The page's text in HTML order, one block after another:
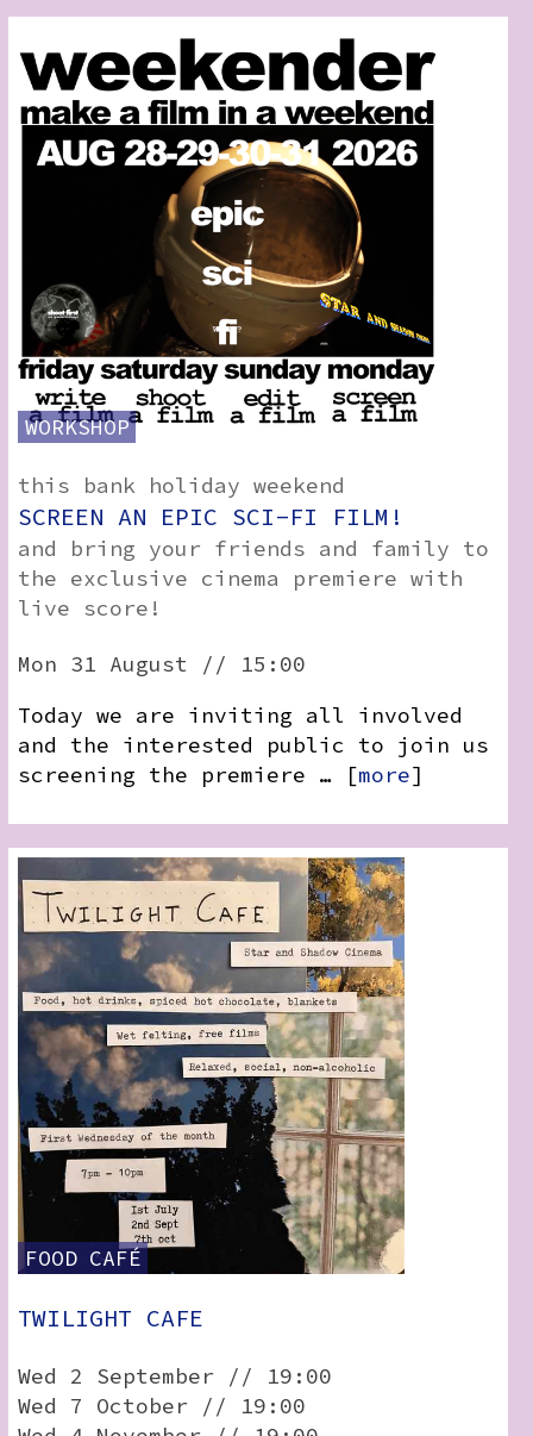
WORKSHOP
this bank holiday weekend
SCREEN AN EPIC SCI-FI FILM!
and bring your friends and family to
the exclusive cinema premiere with
live score!
Mon 31 August // 15:00
Today we are inviting all involved
and the interested public to join us
screening the premiere … [more]
FOOD CAFÉ
TWILIGHT CAFE
Wed 2 September // 19:00
Wed 7 October // 19:00